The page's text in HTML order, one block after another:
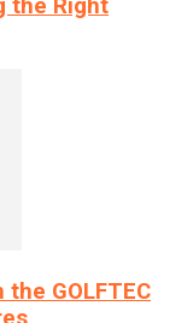
the Right
GOLFTEC